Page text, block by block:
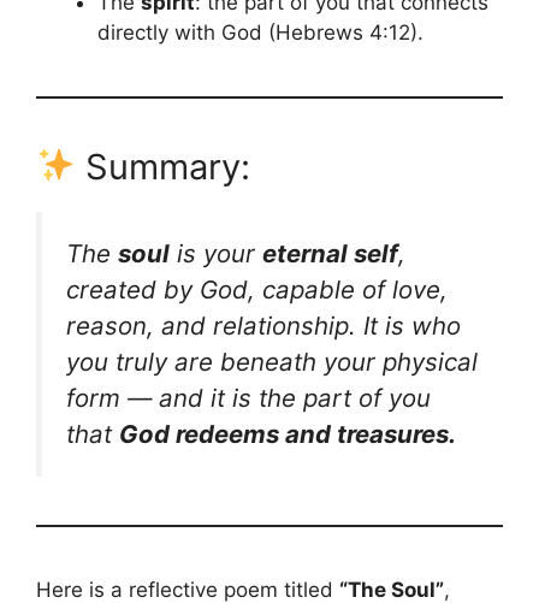
directly with God (Hebrews 4:12).
Summary:
The soul is your eternal self,
created by God, capable of love,
reason, and relationship. It is who
you truly are beneath your physical
form — and it is the part of you
that God redeems and treasures.
Here is a reflective poem titled “The Soul”,